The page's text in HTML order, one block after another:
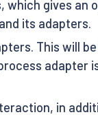
gives an
its adapters.
This will
adapter
in